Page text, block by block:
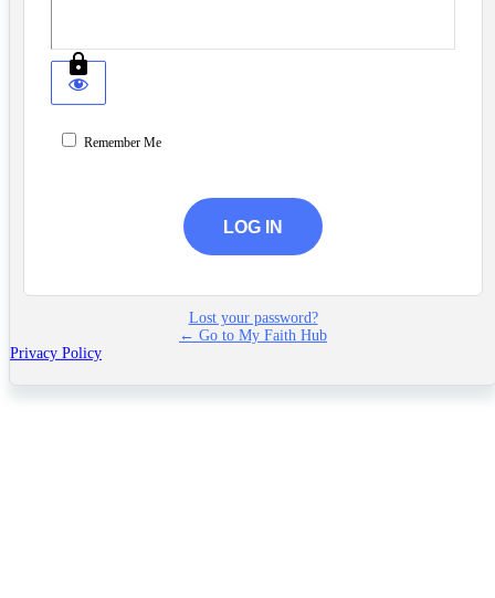
Remember Me
Lost your password?
← Go to My Faith Hub
Privacy Policy